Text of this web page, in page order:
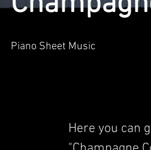
Piano Sheet Music
Here you can